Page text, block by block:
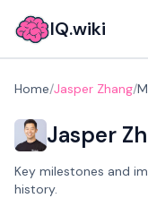
IQ.wiki
Home/Jasper Zhang/
Jasper
Key milestones and
history.